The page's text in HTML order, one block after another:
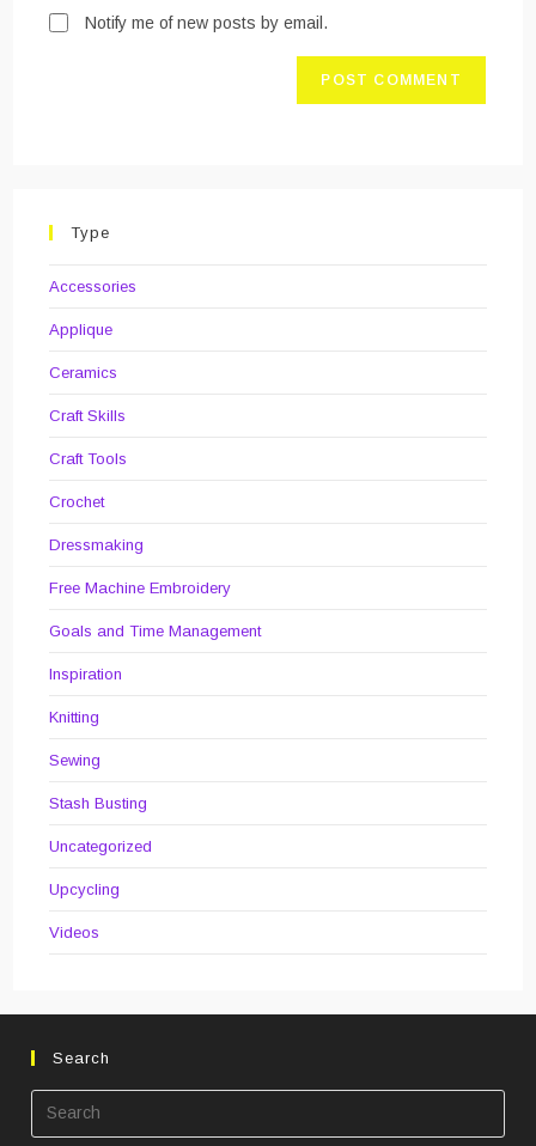
Notify me of new posts by email.
Type
Accessories
Applique
Ceramics
Craft Skills
Craft Tools
Crochet
Dressmaking
Free Machine Embroidery
Goals and Time Management
Inspiration
Knitting
Sewing
Stash Busting
Uncategorized
Upcycling
Videos
Search